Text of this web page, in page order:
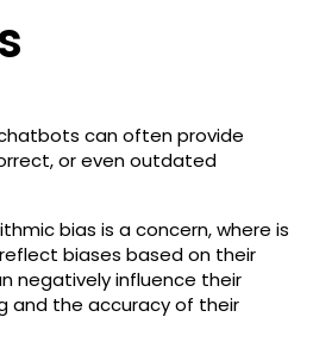
can often provide
or even outdated
bias is a concern, where is
biases based on their
negatively influence their
and the accuracy of their